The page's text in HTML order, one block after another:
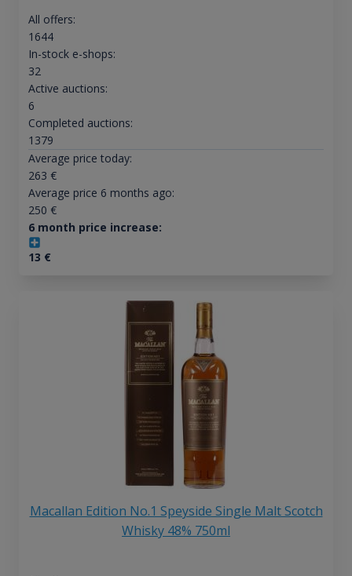
All offers:
1644
In-stock e-shops:
32
Active auctions:
6
Completed auctions:
1379
Average price today:
263 €
Average price 6 months ago:
250 €
6 month price increase:
13 €
Macallan Edition No.1 Speyside Single Malt Scotch
Whisky 48% 750ml